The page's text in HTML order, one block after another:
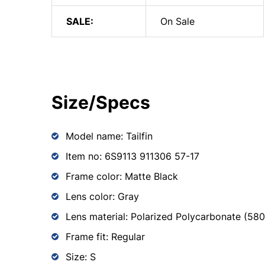
SALE: On Sale
Size/Specs
Model name: Tailfin
Item no: 6S9113 911306 57-17
Frame color: Matte Black
Lens color: Gray
Lens material: Polarized Polycarbonate
Frame fit: Regular
Size: S